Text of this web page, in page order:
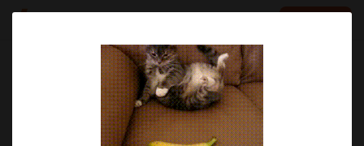
Dec 20 2024 15:52
SUBSCRIBE